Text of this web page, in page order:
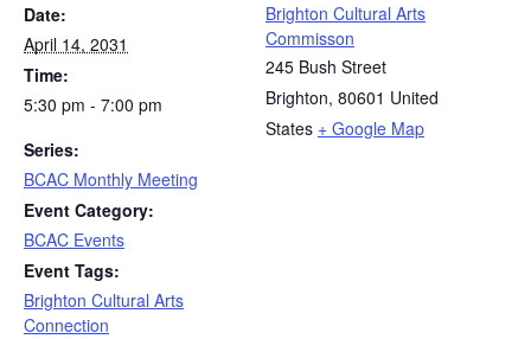
Date:
April 14, 2031
Time:
5:30 pm - 7:00 pm
Series:
BCAC Monthly Meeting
Event Category:
BCAC Events
Event Tags:
Brighton Cultural Arts
Connection
Brighton Cultural Arts
Commisson
245 Bush Street
Brighton, 80601 United
States + Google Map